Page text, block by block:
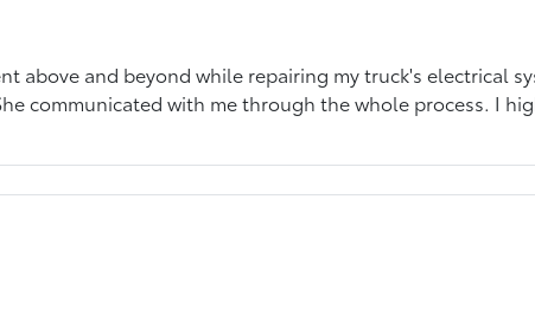
above and beyond while repairing my truck's electrical
communicated with me through the whole process. I